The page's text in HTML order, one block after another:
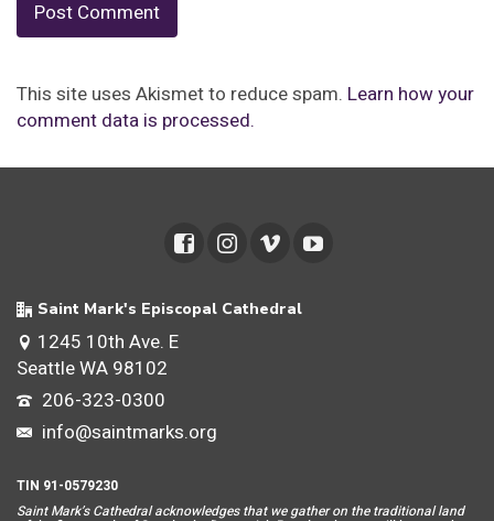
This site uses Akismet to reduce spam. Learn how your
comment data is processed.
Saint Mark's Episcopal Cathedral
1245 10th Ave. E
Seattle WA 98102
206-323-0300
info@saintmarks.org
TIN 91-0579230
Saint Mark’s Cathedral acknowledges that we gather on the traditional land